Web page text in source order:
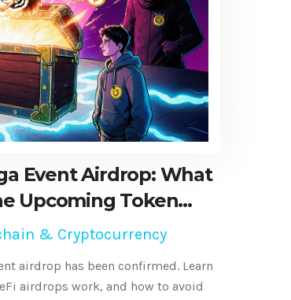
Event Airdrop: What
Upcoming Token
& Cryptocurrency
airdrop has been confirmed. Learn
airdrops work, and how to avoid